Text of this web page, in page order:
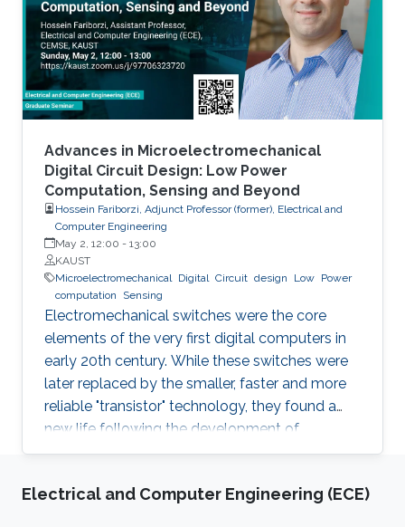
Advances in Microelectromechanical
Digital Circuit Design: Low Power
Computation, Sensing and Beyond
Hossein Fariborzi, Adjunct Professor (former), Electrical and
Computer Engineering
May 2, 12:00 - 13:00
KAUST
Microelectromechanical
Digital Circuit design Low Power
computation
Sensing
Electromechanical switches were the core
elements of the very first digital computers in
early 20th century. While these switches were
later replaced by the smaller, faster and more
reliable "transistor" technology, they found a
new life following the development of
nanofabrication tools and Micro-
seminar we will explore the most recent
Electrical and Computer Engineering (ECE)